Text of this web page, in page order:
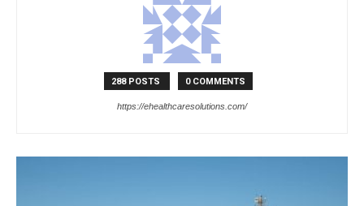
288 POSTS 0 COMMENTS
https://ehealthcaresolutions.com/